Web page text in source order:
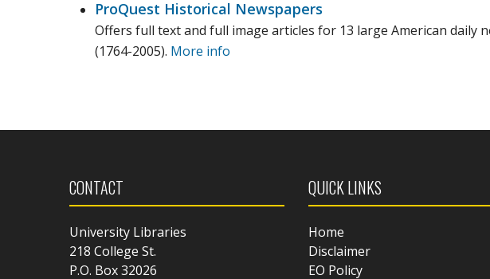
ProQuest Historical Newspapers
Offers full text and full image articles for 13 large American daily
(1764-2005). More info
CONTACT
University Libraries
218 College St.
P.O. Box 32026
QUICK LINKS
Home
Disclaimer
EO Policy